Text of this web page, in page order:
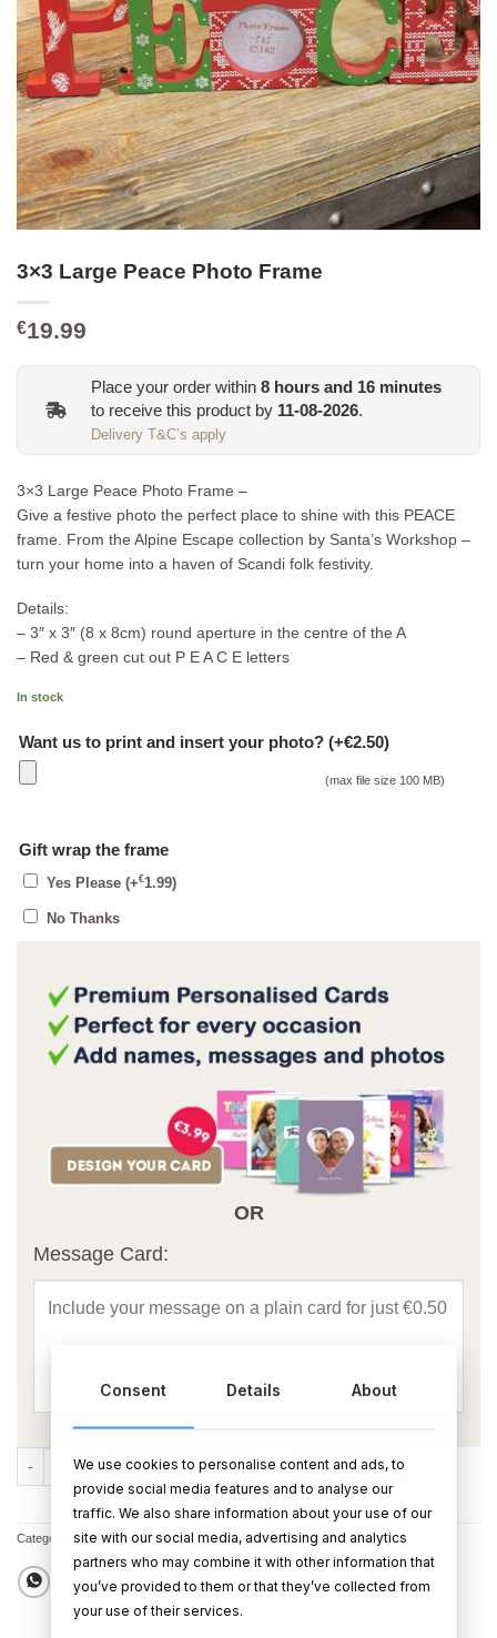
3×3 Large Peace Photo Frame
€19.99
Place your order within 8 hours and 16 minutes
to receive this product by 11-08-2026.
Delivery T&C’s apply
3×3 Large Peace Photo Frame –
Give a festive photo the perfect place to shine with this PEACE
frame. From the Alpine Escape collection by Santa’s Workshop –
turn your home into a haven of Scandi folk festivity.
Details:
– 3″ x 3″ (8 x 8cm) round aperture in the centre of the A
– Red & green cut out P E A C E letters
In stock
Want us to print and insert your photo? (+€2.50)
(max file size 100 MB)
Gift wrap the frame
Yes Please (+€1.99)
No Thanks
OR
Message Card:
3x3 Large Peace Photo Frame quantity
ADD TO CART BUY NOW
Categories:Photo Frames,Christmas Gifts
Consent Details About
We use cookies to personalise content and ads, to
provide social media features and to analyse our
traffic. We also share information about your use of our
site with our social media, advertising and analytics
partners who may combine it with other information that
you’ve provided to them or that they’ve collected from
your use of their services.